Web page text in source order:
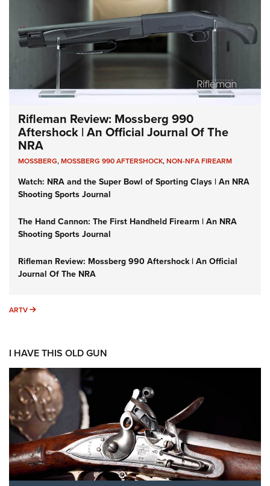
Rifleman Review: Mossberg 990
Aftershock | An Official Journal Of The
NRA
MOSSBERG,MOSSBERG 990 AFTERSHOCK,NON-NFA FIREARM
Watch: NRA and the Super Bowl of Sporting Clays | An NRA
Shooting Sports Journal
The Hand Cannon: The First Handheld Firearm | An NRA
Shooting Sports Journal
Rifleman Review: Mossberg 990 Aftershock | An Official
Journal Of The NRA
ARTV ARTV
I HAVE THIS OLD GUN